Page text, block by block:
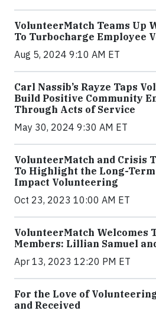
VolunteerMatch Teams Up
To Turbocharge Employee
Aug 5, 2024 9:10 AM ET
Carl Nassib’s Rayze Taps
Build Positive Community
Through Acts of Service
May 30, 2024 9:30 AM ET
VolunteerMatch and Crisis
To Highlight the Long-
Impact Volunteering
Oct 23, 2023 10:00 AM ET
VolunteerMatch Welcomes
Members: Lillian Samuel
Apr 13, 2023 12:20 PM ET
For the Love of
and Received